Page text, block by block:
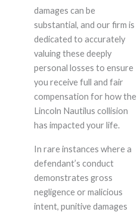
damages can be
substantial, and our firm is
dedicated to accurately
valuing these deeply
personal losses to ensure
you receive full and fair
compensation for how the
Lincoln Nautilus collision
has impacted your life.
In rare instances where a
defendant’s conduct
demonstrates gross
negligence or malicious
intent, punitive damages